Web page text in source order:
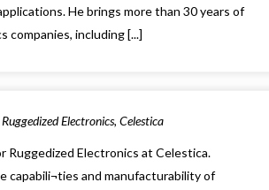
He brings more than 30 years of
including [...]
Electronics, Celestica
Ruggedized Electronics at Celestica.
capabili¬ties and manufacturability of